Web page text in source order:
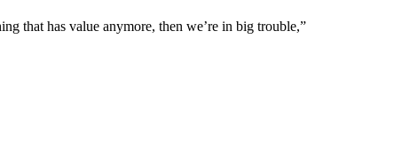
that has value anymore, then we’re in big trouble,”